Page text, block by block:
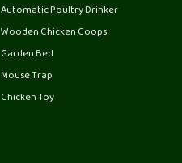
Automatic Poultry Drinker
Wooden Chicken Coops
Garden Bed
Mouse Trap
Chicken Toy